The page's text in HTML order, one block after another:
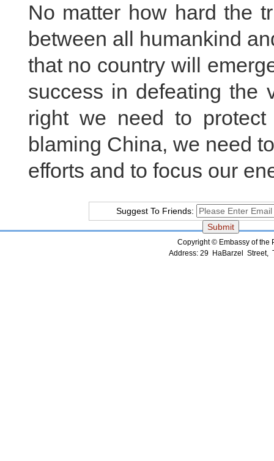
No matter how hard the
between all humankind
that no country will
success in defeating the
right we need to
blaming China, we need
efforts and to focus our
Suggest To Friends:
Copyright © Embassy of the
Address: 29 HaBarzel Street,